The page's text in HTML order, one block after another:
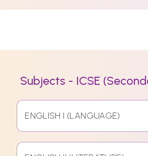
Subjects - ICSE
ENGLISH I (LANGUAGE)